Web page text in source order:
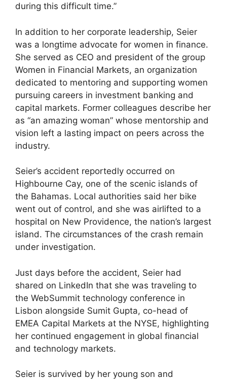
during this difficult time.”
In addition to her corporate leadership, Seier
was a longtime advocate for women in finance.
She served as CEO and president of the group
Women in Financial Markets, an organization
dedicated to mentoring and supporting women
pursuing careers in investment banking and
capital markets. Former colleagues describe her
as “an amazing woman” whose mentorship and
vision left a lasting impact on peers across the
industry.
Seier’s accident reportedly occurred on
Highbourne Cay, one of the scenic islands of
the Bahamas. Local authorities said her bike
went out of control, and she was airlifted to a
hospital on New Providence, the nation’s largest
island. The circumstances of the crash remain
under investigation.
Just days before the accident, Seier had
shared on LinkedIn that she was traveling to
the WebSummit technology conference in
Lisbon alongside Sumit Gupta, co-head of
EMEA Capital Markets at the NYSE, highlighting
her continued engagement in global financial
and technology markets.
Seier is survived by her young son and